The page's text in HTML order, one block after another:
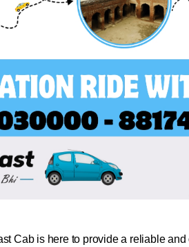
Cab is here to provide a reliable